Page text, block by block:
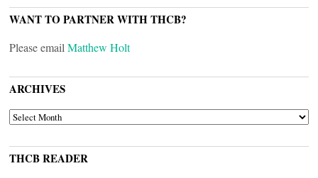
WANT TO PARTNER WITH THCB?
Please email Matthew Holt
ARCHIVES
ARCHIVES
THCB READER